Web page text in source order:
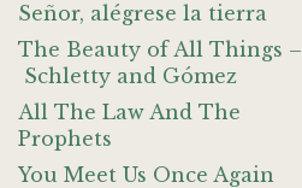
Señor, alégrese la tierra
The Beauty of All Things –
Schletty and Gómez
All The Law And The
Prophets
You Meet Us Once Again